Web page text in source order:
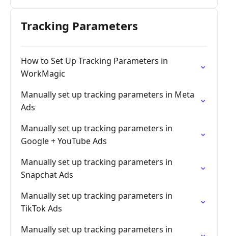
Tracking Parameters
How to Set Up Tracking Parameters in
WorkMagic
Manually set up tracking parameters in Meta
Ads
Manually set up tracking parameters in
Google + YouTube Ads
Manually set up tracking parameters in
Snapchat Ads
Manually set up tracking parameters in
TikTok Ads
Manually set up tracking parameters in